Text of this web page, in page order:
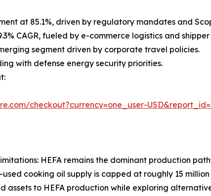
at 85.1%, driven by regulatory mandates and
CAGR, fueled by e-commerce logistics and
segment driven by corporate travel policies.
with defense energy security priorities.
checkout?currency=one_user-
HEFA remains the dominant production
cooking oil supply is capped at roughly 15
assets to HEFA production while exploring